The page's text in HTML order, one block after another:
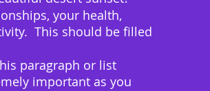
your health,
This should be filled
paragraph or list
important as you